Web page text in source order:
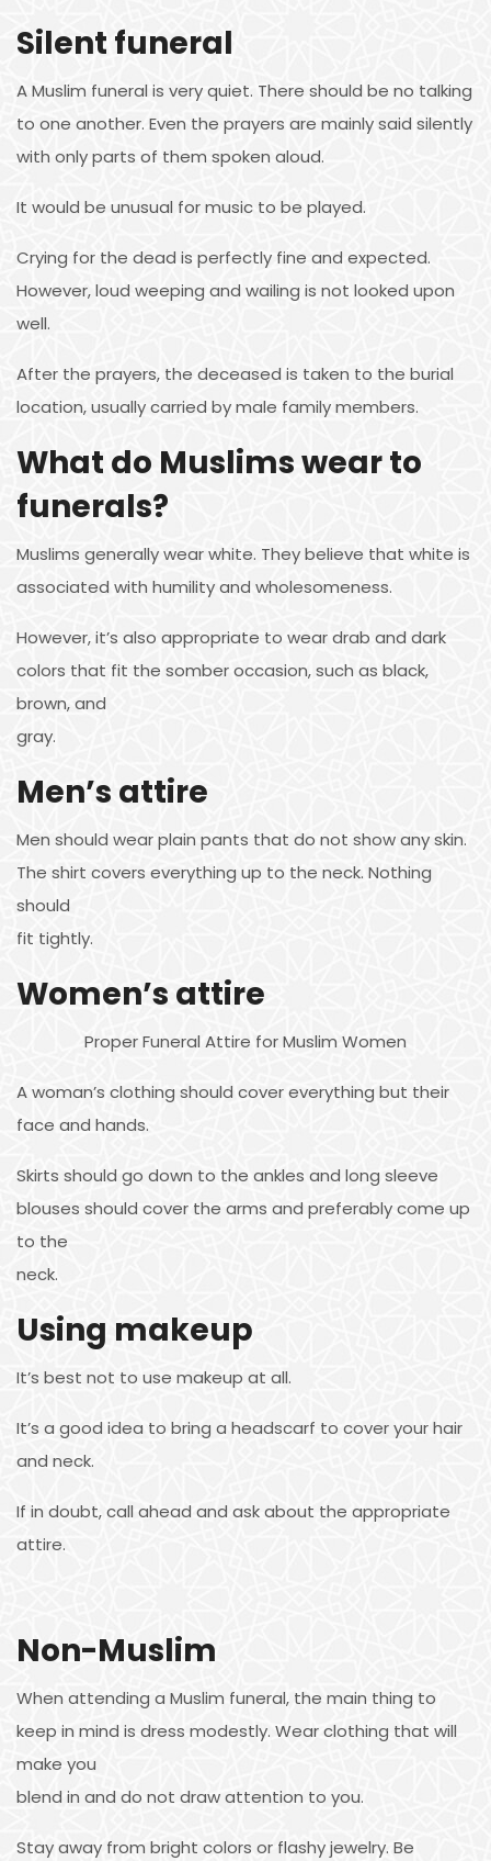
Silent funeral
A Muslim funeral is very quiet. There should be no talking
to one another. Even the prayers are mainly said silently
with only parts of them spoken aloud.
It would be unusual for music to be played.
Crying for the dead is perfectly fine and expected.
However, loud weeping and wailing is not looked upon
well.
After the prayers, the deceased is taken to the burial
location, usually carried by male family members.
What do Muslims wear to
funerals?
Muslims generally wear white. They believe that white is
associated with humility and wholesomeness.
However, it’s also appropriate to wear drab and dark
colors that fit the somber occasion, such as black,
brown, and
gray.
Men’s attire
Men should wear plain pants that do not show any skin.
The shirt covers everything up to the neck. Nothing
should
fit tightly.
Women’s attire
Proper Funeral Attire for Muslim Women
A woman’s clothing should cover everything but their
face and hands.
Skirts should go down to the ankles and long sleeve
blouses should cover the arms and preferably come up
to the
neck.
Using makeup
It’s best not to use makeup at all.
It’s a good idea to bring a headscarf to cover your hair
and neck.
If in doubt, call ahead and ask about the appropriate
attire.
Non-Muslim
When attending a Muslim funeral, the main thing to
keep in mind is dress modestly. Wear clothing that will
make you
blend in and do not draw attention to you.
Stay away from bright colors or flashy jewelry. Be